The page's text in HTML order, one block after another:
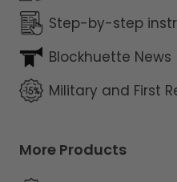
Step-by-step
Blockhuette News
Military and First
More Products